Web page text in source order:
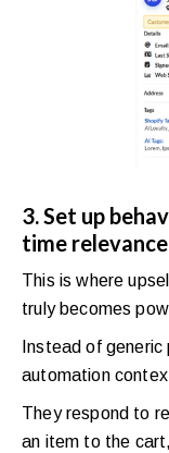
3. Set up
time relevance
This is where
truly becomes
Instead of
automation
They respond to
an item to the